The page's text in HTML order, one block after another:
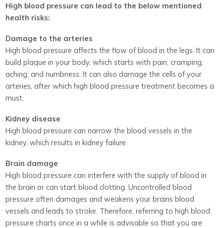
High blood pressure can lead to the below mentioned
health risks:
Damage to the arteries
High blood pressure affects the flow of blood in the legs. It can
build plaque in your body, which starts with pain, cramping,
aching, and numbness. It can also damage the cells of your
arteries, after which high blood pressure treatment becomes a
must.
Kidney disease
High blood pressure can narrow the blood vessels in the
kidney, which results in kidney failure.
Brain damage
High blood pressure can interfere with the supply of blood in
the brain or can start blood clotting. Uncontrolled blood
pressure often damages and weakens your brains blood
vessels and leads to stroke. Therefore, referring to high blood
pressure charts once in a while is advisable so that you are